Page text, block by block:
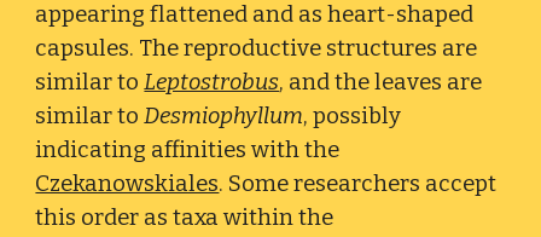
appearing flattened and as heart-shaped
capsules. The reproductive structures are
similar toLeptostrobus, and the leaves are
similar toDesmiophyllum, possibly
indicating affinities with the
Czekanowskiales. Some researchers accept
this order as taxa within the